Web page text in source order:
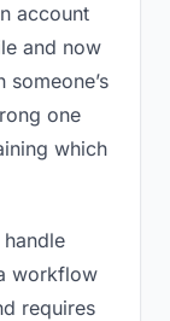
account
and now
one
which
workflow
requires